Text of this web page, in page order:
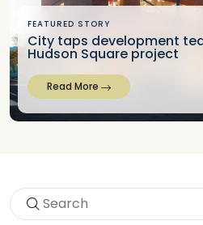
FEATURED STORY
City taps development
Hudson Square project
Read More